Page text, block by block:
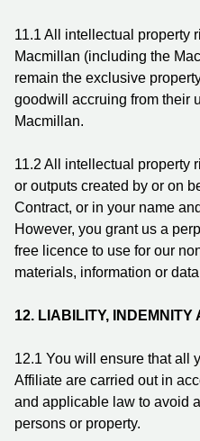
11.1 All intellectual property
Macmillan (including the
remain the exclusive
goodwill accruing from their
Macmillan.
11.2 All intellectual property
or outputs created by or on
Contract, or in your name
However, you grant us a
free licence to use for our
materials, information or
12. LIABILITY, INDEMNITY
12.1 You will ensure that all
Affiliate are carried out in
and applicable law to avoid
persons or property.